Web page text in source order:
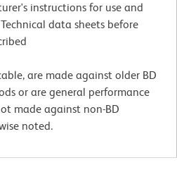
instructions for use and
data sheets before
are made against older BD
or are general performance
made against non-BD
noted.